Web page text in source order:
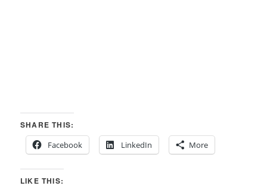
SHARE THIS:
Facebook
LinkedIn More
LIKE THIS: